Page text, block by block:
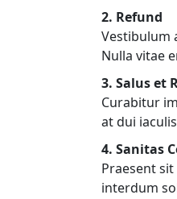
2. Refund
Vestibulum
Nulla vitae
3. Salus et
Curabitur
at dui
4. Sanitas
Praesent
interdum